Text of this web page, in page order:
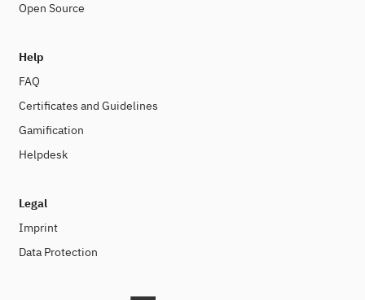
Open Source
Help
FAQ
Certificates and Guidelines
Gamification
Helpdesk
Legal
Imprint
Data Protection